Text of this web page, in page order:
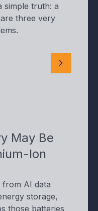
simple truth: a
three very
May Be
Ion
from AI data
storage,
those batteries